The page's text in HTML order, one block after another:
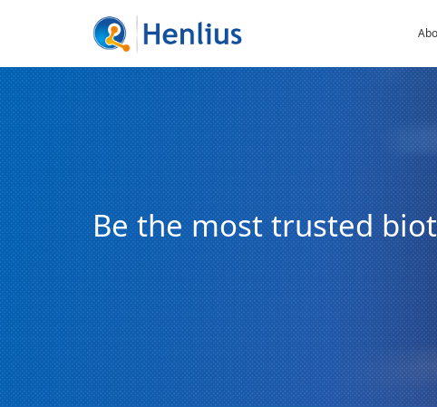
Be the most trusted